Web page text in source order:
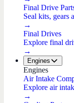
Final Drive
Seal kits, gears
→
Final Drives
Explore final
→
Engines
Engines
Air Intake
Explore air
→